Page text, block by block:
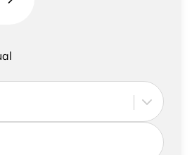
are a private individual or
and contact details